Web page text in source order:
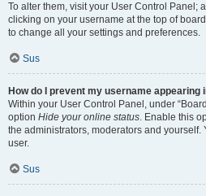
To alter them, visit your User Control Panel;
clicking on your username at the top of
to change all your settings and preferences.
Sus
How do I prevent my username appearing
Within your User Control Panel, under
option Hide your online status. Enable this
the administrators, moderators and
user.
Sus